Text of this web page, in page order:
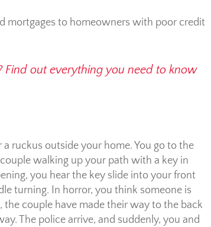
mortgages to homeowners with poor credit
Find out everything you need to know
ruckus outside your home. You go to the
walking up your path with a key in
you hear the key slide into your front
turning. In horror, you think someone is
couple have made their way to the back
The police arrive, and suddenly, you and